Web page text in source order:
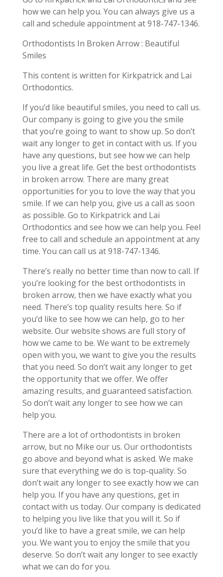
how we can help you. You can always give us a
call and schedule appointment at 918-747-1346.
Orthodontists In Broken Arrow : Beautiful
Smiles
This content is written for Kirkpatrick and Lai
Orthodontics.
If you’d like beautiful smiles, you need to call us.
Our company is going to give you the smile
that you’re going to want to show up. So don’t
wait any longer to get in contact with us. If you
have any questions, but see how we can help
you live a great life. Get the best orthodontists
in broken arrow. There are many great
opportunities for you to love the way that you
smile. If we can help you, give us a call as soon
as possible. Go to Kirkpatrick and Lai
Orthodontics and see how we can help you. Feel
free to call and schedule an appointment at any
time. You can call us at 918-747-1346.
There’s really no better time than now to call. If
you’re looking for the best orthodontists in
broken arrow, then we have exactly what you
need. There’s top quality results here. So if
you’d like to see how we can help, go to her
website. Our website shows are full story of
how we came to be. We want to be extremely
open with you, we want to give you the results
that you need. So don’t wait any longer to get
the opportunity that we offer. We offer
amazing results, and guaranteed satisfaction.
So don’t wait any longer to see how we can
help you.
There are a lot of orthodontists in broken
arrow, but no Mike our us. Our orthodontists
go above and beyond what is asked. We make
sure that everything we do is top-quality. So
don’t wait any longer to see exactly how we can
help you. If you have any questions, get in
contact with us today. Our company is dedicated
to helping you live like that you will it. So if
you’d like to have a great smile, we can help
you. We want you to enjoy the smile that you
deserve. So don’t wait any longer to see exactly
what we can do for you.